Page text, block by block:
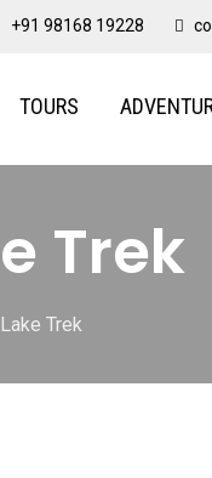
+91 98168 19228
TOURS
Trek
Trek